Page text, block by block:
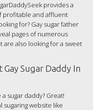
provides a
profitable and affluent
for? Gay sugar father
pages of numerous
are also looking for a sweet
Sugar Daddy In
sugar daddy? Great!
website like